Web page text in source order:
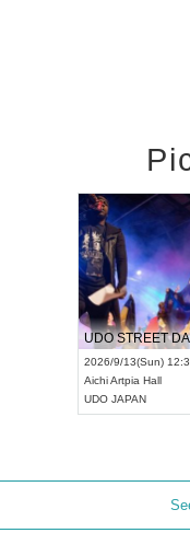
2026/9/13(Sun)
AichiArtpia Hall
UDO JAPAN